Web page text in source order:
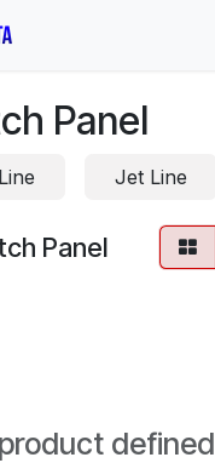
Panel
Jet Line
Panel
defined